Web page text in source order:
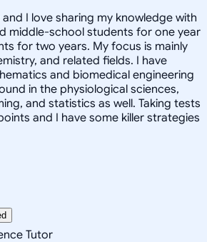
I love sharing my knowledge with
middle-school students for one year
for two years. My focus is mainly
and related fields. I have
and biomedical engineering
in the physiological sciences,
and statistics as well. Taking tests
and I have some killer strategies
Tutor